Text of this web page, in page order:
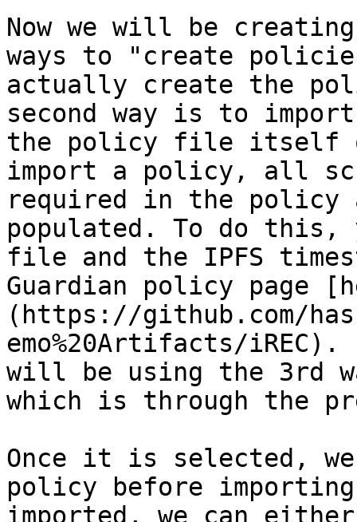
Now we will be
ways to "create
actually create the
second way is to
the policy file itself or
import a policy, all
required in the policy
populated. To do
file and the IPFS
Guardian policy page
(https://github.com/
emo%20Artifacts/
will be using the 3rd
which is through the
Once it is selected,
policy before
imported, we can